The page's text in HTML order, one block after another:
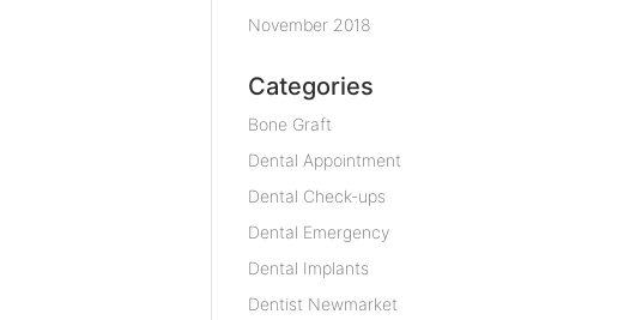
November 2018
Categories
Bone Graft
Dental Appointment
Dental Check-ups
Dental Emergency
Dental Implants
Dentist Newmarket